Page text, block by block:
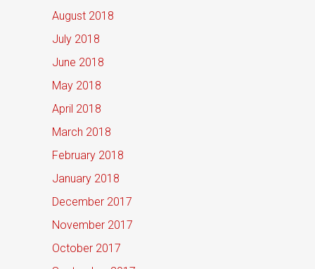
August 2018
July 2018
June 2018
May 2018
April 2018
March 2018
February 2018
January 2018
December 2017
November 2017
October 2017